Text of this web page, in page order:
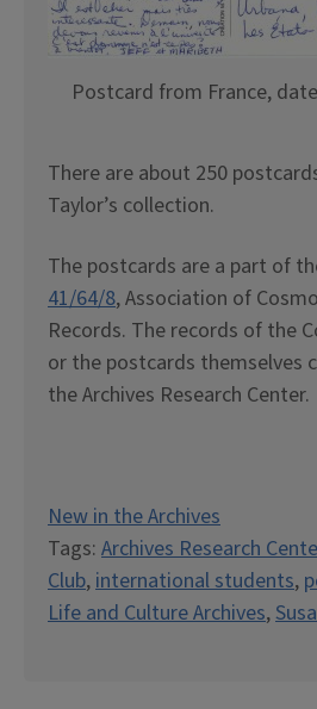
Postcard from France,
There are about 250
Taylor’s collection.
The postcards are a part of
41/64/8, Association of
Records. The records of the
or the postcards themselves
the Archives Research Center.
New in the Archives
Tags: Archives Research
Club,international students,
Life and Culture Archives,